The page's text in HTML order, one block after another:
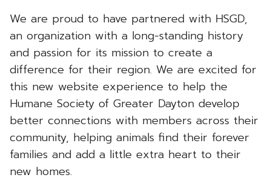
We are proud to have partnered with HSGD,
an organization with a long-standing history
and passion for its mission to create a
difference for their region. We are excited for
this new website experience to help the
Humane Society of Greater Dayton develop
better connections with members across their
community, helping animals find their forever
families and add a little extra heart to their
new homes.